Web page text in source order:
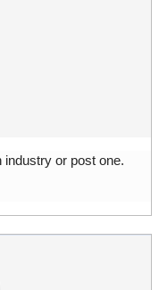
industry or post one.